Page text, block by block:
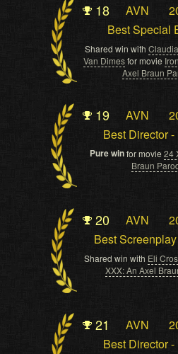
18 AVN
Best Special
Shared win with
Van Dimesfor movie
Axel Braun
19 AVN
Best Director
Pure winfor movie24
Braun
20 AVN
Best
Shared win with Eli
XXX: An Axel
21 AVN
Best Director